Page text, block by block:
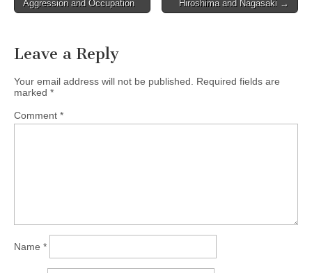
Post navigation
Aggression and Occupation
Hiroshima and Nagasaki →
Leave a Reply
Your email address will not be published. Required fields are
marked *
Comment *
Name *